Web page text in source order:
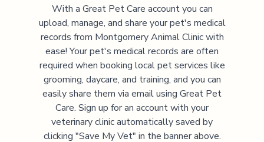
With a Great Pet Care account you can
upload, manage, and share your pet's medical
records from Montgomery Animal Clinicwith
ease! Your pet's medical records are often
required when booking local pet services like
grooming, daycare, and training, and you can
easily share them via email using Great Pet
Care. Sign up for an account with your
veterinary clinic automatically saved by
clicking "Save My Vet" in the banner above.